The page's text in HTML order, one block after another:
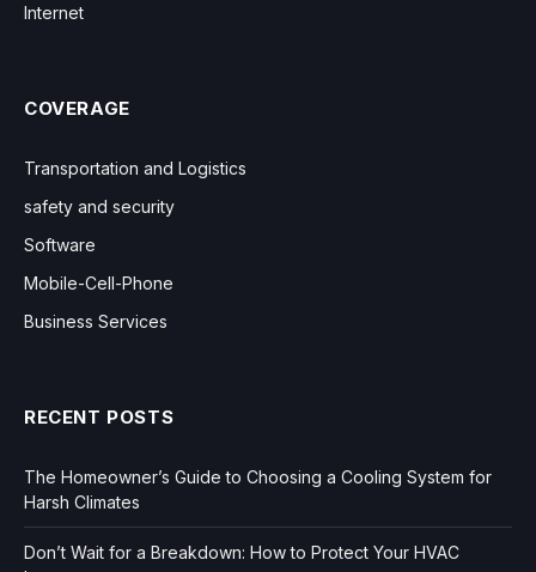
Internet
COVERAGE
Transportation and Logistics
safety and security
Software
Mobile-Cell-Phone
Business Services
RECENT POSTS
The Homeowner’s Guide to Choosing a Cooling System for
Harsh Climates
Don’t Wait for a Breakdown: How to Protect Your HVAC